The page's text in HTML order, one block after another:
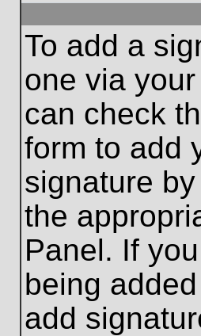
To add a
one via
can check
form to add
signature
the
Panel. If
being
add